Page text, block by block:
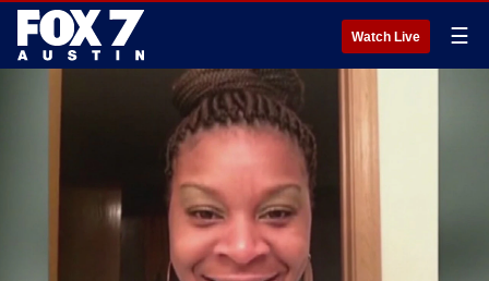
Watch Live ☰